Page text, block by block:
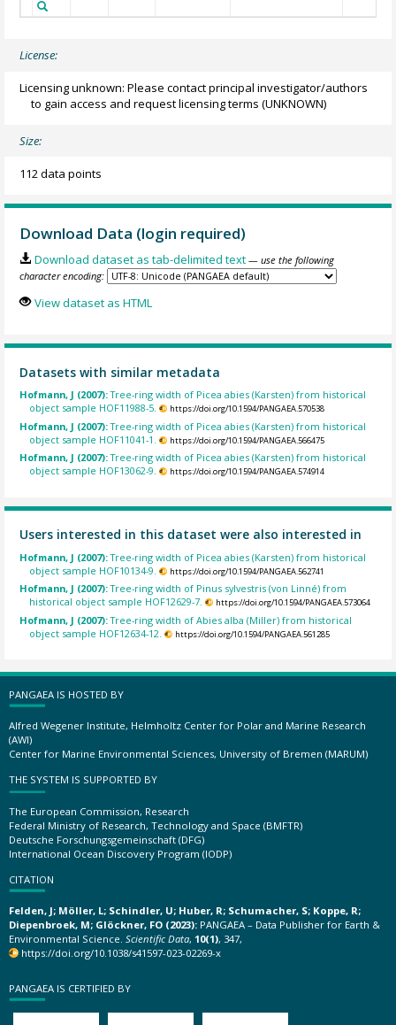
License:
Licensing unknown: Please contact principal investigator/authors
to gain access and request licensing terms (UNKNOWN)
Size:
112 data points
Download Data (login required)
Download dataset as tab-delimited text — use the following
character encoding:
View dataset as HTML
Datasets with similar metadata
Hofmann, J (2007):Tree-ring width of Picea abies (Karsten) from historical
object sample HOF11988-5.
https://doi.org/10.1594/PANGAEA.570538
Hofmann, J (2007):Tree-ring width of Picea abies (Karsten) from historical
object sample HOF11041-1.
https://doi.org/10.1594/PANGAEA.566475
Hofmann, J (2007):Tree-ring width of Picea abies (Karsten) from historical
object sample HOF13062-9.
https://doi.org/10.1594/PANGAEA.574914
Users interested in this dataset were also interested in
Hofmann, J (2007):Tree-ring width of Picea abies (Karsten) from historical
object sample HOF10134-9.
https://doi.org/10.1594/PANGAEA.562741
Hofmann, J (2007):Tree-ring width of Pinus sylvestris (von Linné) from
historical object sample HOF12629-7.
https://doi.org/10.1594/PANGAEA.573064
Hofmann, J (2007):Tree-ring width of Abies alba (Miller) from historical
object sample HOF12634-12.
https://doi.org/10.1594/PANGAEA.561285
PANGAEA IS HOSTED BY
Alfred Wegener Institute, Helmholtz Center for Polar and Marine Research
(AWI)
Center for Marine Environmental Sciences, University of Bremen (MARUM)
THE SYSTEM IS SUPPORTED BY
The European Commission, Research
Federal Ministry of Research, Technology and Space (BMFTR)
Deutsche Forschungsgemeinschaft (DFG)
International Ocean Discovery Program (IODP)
CITATION
Felden, J; Möller, L; Schindler, U; Huber, R; Schumacher, S; Koppe, R;
Diepenbroek, M; Glöckner, FO (2023): PANGAEA – Data Publisher for Earth &
Environmental Science. Scientific Data, 10(1), 347,
https://doi.org/10.1038/s41597-023-02269-x
PANGAEA IS CERTIFIED BY